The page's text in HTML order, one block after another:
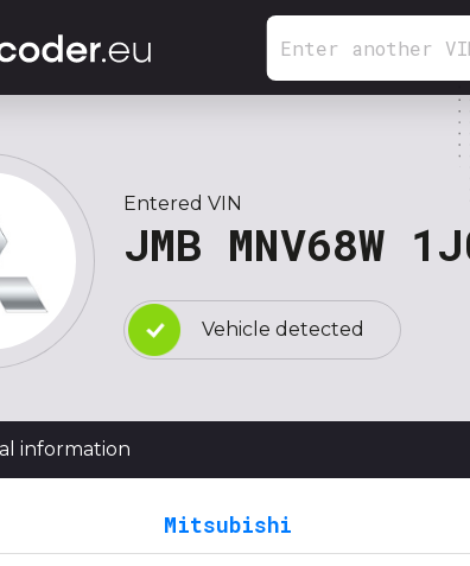
Entered VIN
JMB MNV68W
Vehicle detected
information
Mitsubishi